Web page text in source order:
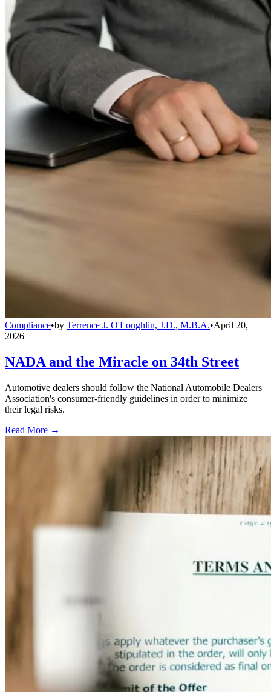
Compliance•by Terrence J. O'Loughlin, J.D., M.B.A.•April 20,
2026
NADA and the Miracle on 34th Street
Automotive dealers should follow the National Automobile Dealers
Association's consumer-friendly guidelines in order to minimize
their legal risks.
Read More →